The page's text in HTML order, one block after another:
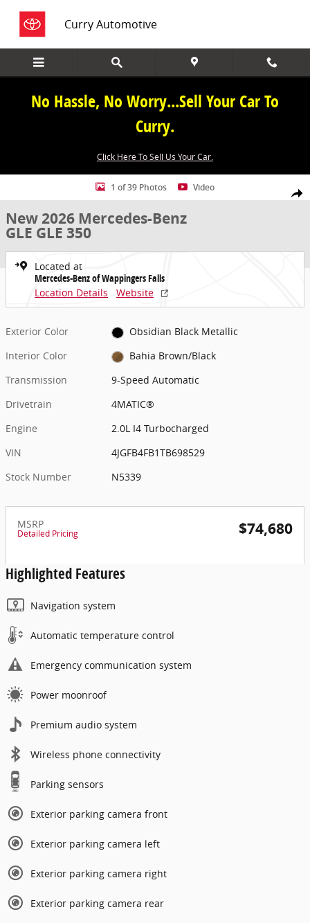
Curry Automotive
No Hassle, No Worry...Sell Your Car To
Curry.
Click Here To Sell Us Your Car.
Share
New 2026 Mercedes-Benz GLE GLE 350 SUV Photo 1 of 39
1 of 39 Photos Video
New 2026 Mercedes-Benz
GLE GLE 350
Located at
Mercedes-Benz of Wappingers Falls
Location Details
Website
Exterior Color
Obsidian Black Metallic
Interior Color
Bahia Brown/Black
Transmission
9-Speed Automatic
Drivetrain
4MATIC®
Engine
2.0L I4 Turbocharged
VIN
4JGFB4FB1TB698529
Stock Number
N5339
MSRP
Detailed Pricing $74,680
Highlighted Features
Navigation system
Automatic temperature control
Emergency communication system
Power moonroof
Premium audio system
Wireless phone connectivity
Parking sensors
Exterior parking camera front
Exterior parking camera left
Exterior parking camera right
Exterior parking camera rear